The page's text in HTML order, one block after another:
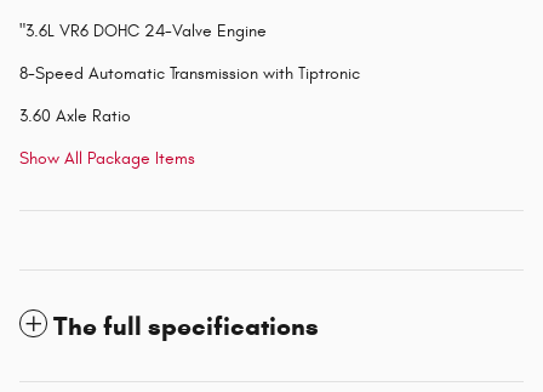
"3.6L VR6 DOHC 24-Valve Engine
8-Speed Automatic Transmission with Tiptronic
3.60 Axle Ratio
Show All Package Items
The full specifications